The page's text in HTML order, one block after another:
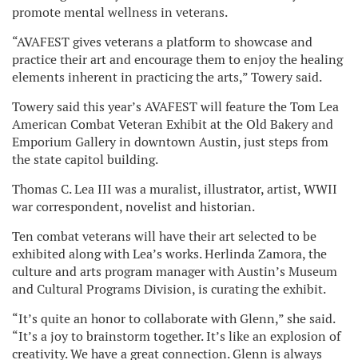
promote mental wellness in veterans.
“AVAFEST gives veterans a platform to showcase and
practice their art and encourage them to enjoy the healing
elements inherent in practicing the arts,” Towery said.
Towery said this year’s AVAFEST will feature the Tom Lea
American Combat Veteran Exhibit at the Old Bakery and
Emporium Gallery in downtown Austin, just steps from
the state capitol building.
Thomas C. Lea III was a muralist, illustrator, artist, WWII
war correspondent, novelist and historian.
Ten combat veterans will have their art selected to be
exhibited along with Lea’s works. Herlinda Zamora, the
culture and arts program manager with Austin’s Museum
and Cultural Programs Division, is curating the exhibit.
“It’s quite an honor to collaborate with Glenn,” she said.
“It’s a joy to brainstorm together. It’s like an explosion of
creativity. We have a great connection. Glenn is always